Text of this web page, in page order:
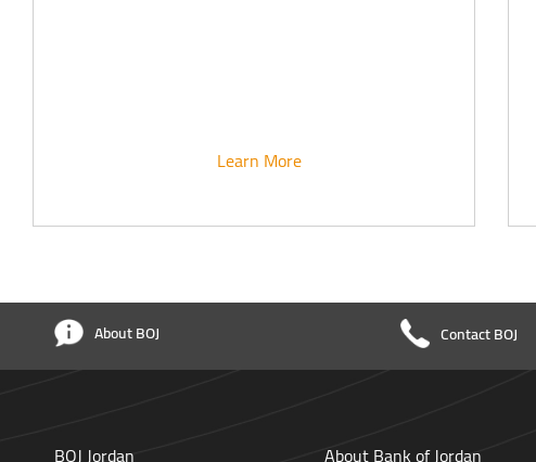
Learn More
About BOJ Contact BOJ